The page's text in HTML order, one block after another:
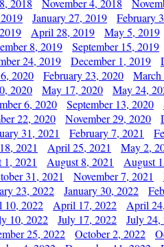
2018 November 4, 2018
January 27, 2019 February
April 28, 2019 May 5, 2019
8, 2019 September 15, 2019
24, 2019 December 1, 2019
2020 February 23, 2020 March
2020 May 17, 2020 May 24,
6, 2020 September 13, 2020
22, 2020 November 29, 2020
31, 2021 February 7, 2021
2021 April 25, 2021 May 2,
1, 2021 August 8, 2021 August
31, 2021 November 7, 2021
23, 2022 January 30, 2022
10, 2022 April 17, 2022 April
10, 2022 July 17, 2022 July 24,
25, 2022 October 2, 2022